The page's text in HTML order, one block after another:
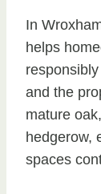
In
helps
and the
mature
hedgerow,
spaces